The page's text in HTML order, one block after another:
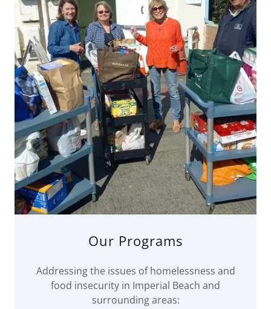
Our Programs
Addressing the issues of homelessness and
food insecurity in Imperial Beach and
surrounding areas: